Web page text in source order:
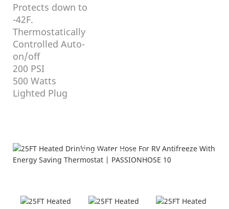
Protects down to
-42F.
Thermostatically
Controlled Auto-
on/off
200 PSI
500 Watts
Lighted Plug
Product Details